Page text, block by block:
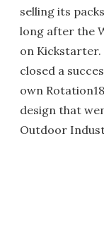
selling its
long after the
on Kickstarter.
closed a
own
design that
Outdoor